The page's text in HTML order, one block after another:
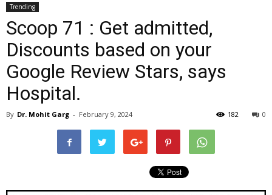
Trending
Scoop 71 : Get admitted,
Discounts based on your
Google Review Stars, says
Hospital.
By Dr. Mohit Garg - February 9, 2024 0
182